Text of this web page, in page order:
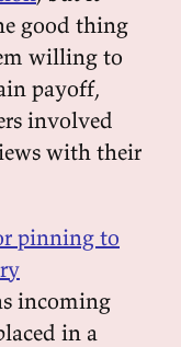
good thing
willing to
payoff,
involved
with their
pinning to
incoming
in a